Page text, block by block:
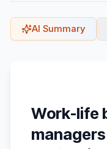
AI Summary
Work-life